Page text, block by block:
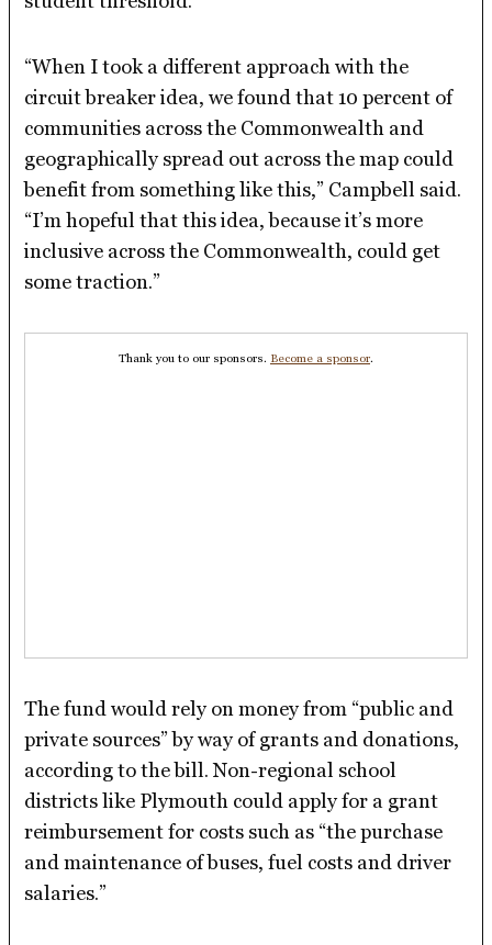
“When I took a different approach with the
circuit breaker idea, we found that 10 percent of
communities across the Commonwealth and
geographically spread out across the map could
benefit from something like this,” Campbell said.
“I’m hopeful that this idea, because it’s more
inclusive across the Commonwealth, could get
some traction.”
Thank you to our sponsors. Become a sponsor.
The fund would rely on money from “public and
private sources” by way of grants and donations,
according to the bill. Non-regional school
districts like Plymouth could apply for a grant
reimbursement for costs such as “the purchase
and maintenance of buses, fuel costs and driver
salaries.”